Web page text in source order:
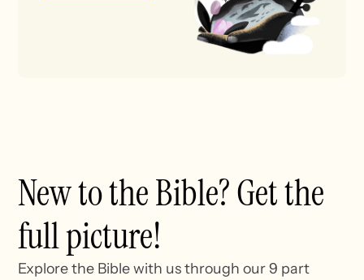
New to the Bible? Get the
full picture!
Explore the Bible with us through our 9 part